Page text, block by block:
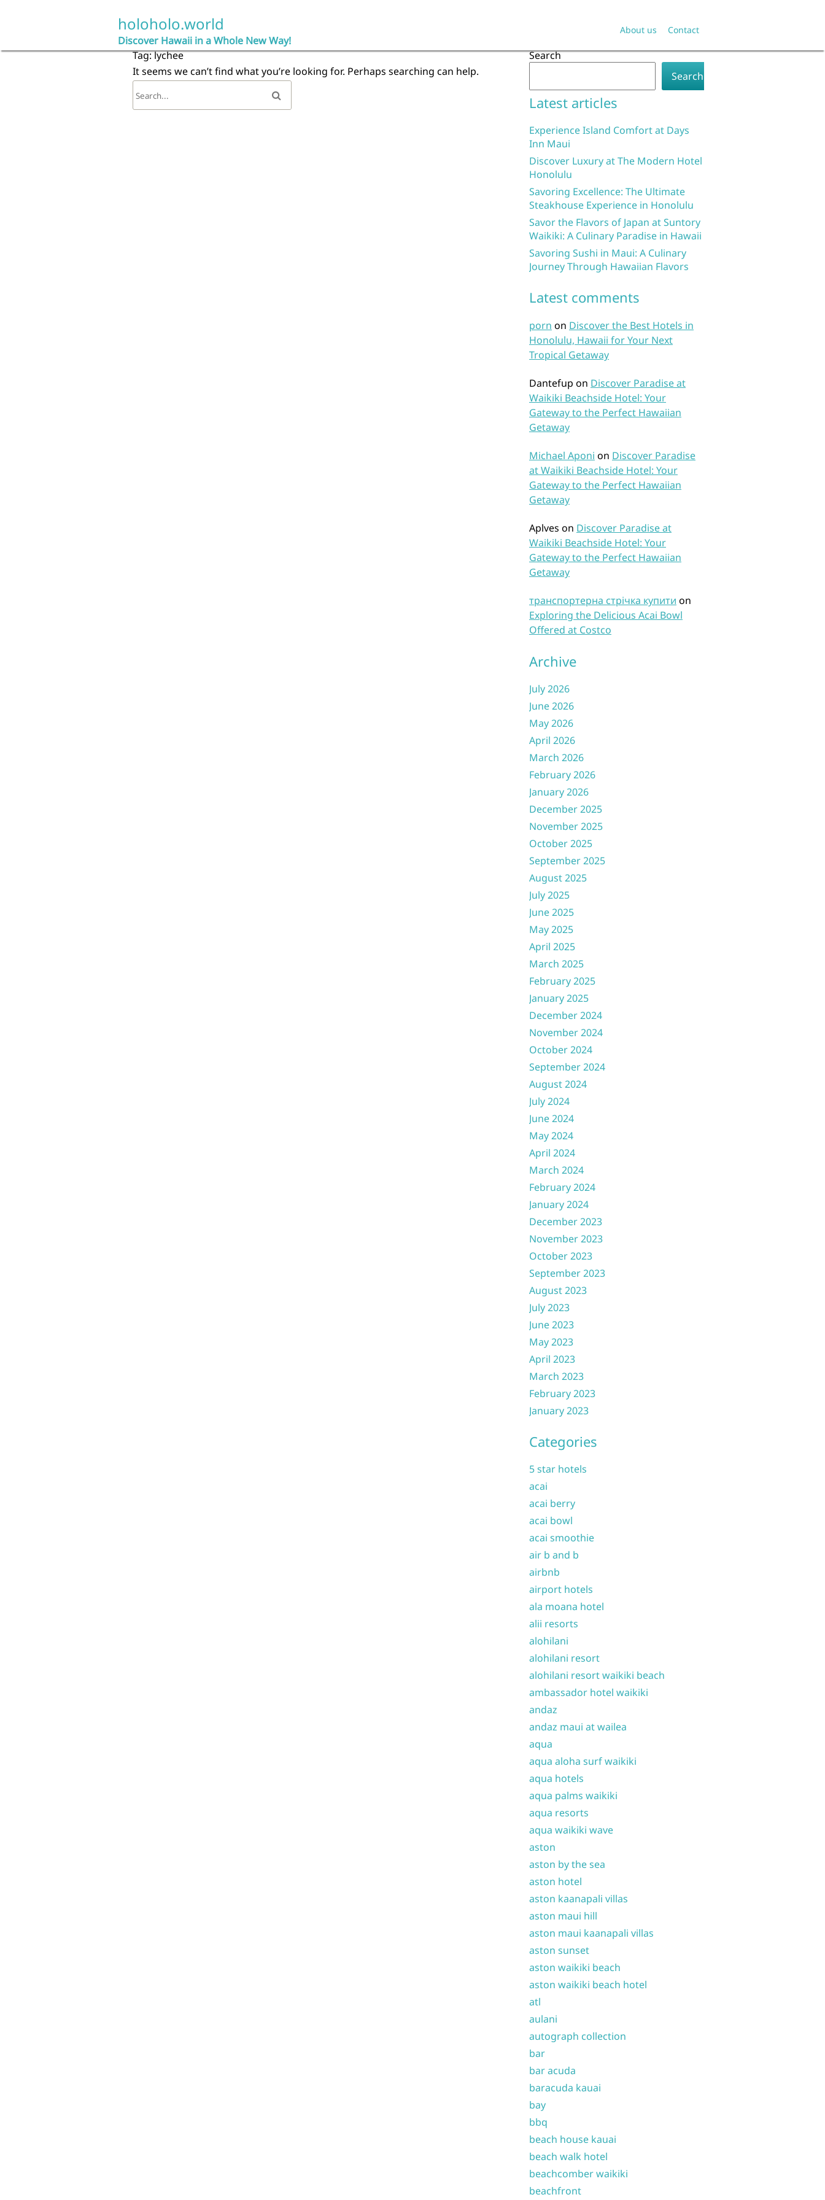
holoholo.world
Discover Hawaii in a Whole New Way!
About us Contact
Tag:lychee
It seems we can’t find what you’re looking for. Perhaps searching can help.
Search
Search
Latest articles
Experience Island Comfort at Days
Inn Maui
Discover Luxury at The Modern Hotel
Honolulu
Savoring Excellence: The Ultimate
Steakhouse Experience in Honolulu
Savor the Flavors of Japan at Suntory
Waikiki: A Culinary Paradise in Hawaii
Savoring Sushi in Maui: A Culinary
Journey Through Hawaiian Flavors
Latest comments
porn on Discover the Best Hotels in
Honolulu, Hawaii for Your Next
Tropical Getaway
Dantefup on Discover Paradise at
Waikiki Beachside Hotel: Your
Gateway to the Perfect Hawaiian
Getaway
Michael Aponi on Discover Paradise
at Waikiki Beachside Hotel: Your
Gateway to the Perfect Hawaiian
Getaway
Aplves on Discover Paradise at
Waikiki Beachside Hotel: Your
Gateway to the Perfect Hawaiian
Getaway
транспортерна стрічка купити on
Exploring the Delicious Acai Bowl
Offered at Costco
Archive
July 2026
June 2026
May 2026
April 2026
March 2026
February 2026
January 2026
December 2025
November 2025
October 2025
September 2025
August 2025
July 2025
June 2025
May 2025
April 2025
March 2025
February 2025
January 2025
December 2024
November 2024
October 2024
September 2024
August 2024
July 2024
June 2024
May 2024
April 2024
March 2024
February 2024
January 2024
December 2023
November 2023
October 2023
September 2023
August 2023
July 2023
June 2023
May 2023
April 2023
March 2023
February 2023
January 2023
Categories
5 star hotels
acai
acai berry
acai bowl
acai smoothie
air b and b
airbnb
airport hotels
ala moana hotel
alii resorts
alohilani
alohilani resort
alohilani resort waikiki beach
ambassador hotel waikiki
andaz
andaz maui at wailea
aqua
aqua aloha surf waikiki
aqua hotels
aqua palms waikiki
aqua resorts
aqua waikiki wave
aston
aston by the sea
aston hotel
aston kaanapali villas
aston maui hill
aston maui kaanapali villas
aston sunset
aston waikiki beach
aston waikiki beach hotel
atl
aulani
autograph collection
bar
bar acuda
baracuda kauai
bay
bbq
beach house kauai
beach walk hotel
beachcomber waikiki
beachfront